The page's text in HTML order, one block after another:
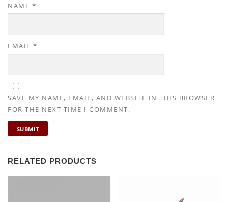
NAME *
EMAIL *
SAVE MY NAME, EMAIL, AND WEBSITE IN THIS BROWSER
FOR THE NEXT TIME I COMMENT.
RELATED PRODUCTS